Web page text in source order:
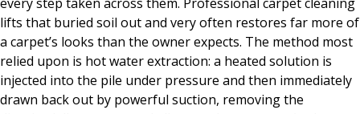
lifts that buried soil out and very often restores far more of
a carpet’s looks than the owner expects. The method most
relied upon is hot water extraction: a heated solution is
injected into the pile under pressure and then immediately
drawn back out by powerful suction, removing the